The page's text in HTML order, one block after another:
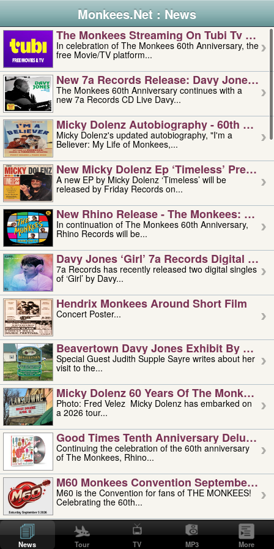
Monkees.Net : News
The Monkees Streaming On Tubi Tv –
In celebration of The Monkees 60th Anniversary, the
free Movie/TV platform...
New 7a Records Release: Davy Jones –
The Monkees 60th Anniversary continues with a
new 7a Records CD Live Davy...
Micky Dolenz Autobiography - 60th
Micky Dolenz's updated autobiography, "I'm a
Believer: My Life of Monkees,...
New Micky Dolenz Ep ‘timeless’ Preorder
A new EP by Micky Dolenz ‘Timeless’ will be
released by Friday Records on...
New Rhino Release - The Monkees:
In continuation of The Monkees 60th Anniversary,
Rhino Records will be...
Davy Jones ‘girl’ 7a Records Digital
7a Records has recently released two digital singles
of ‘Girl’ by Davy...
Hendrix Monkees Around Short Film
Concert Poster...
Beavertown Davy Jones Exhibit By
Special Guest Judith Supple Sayre writes about her
visit to the...
Micky Dolenz 60 Years Of The Monkees
Photo: Fred Velez Micky Dolenz has embarked on
a 2026 tour...
Good Times Tenth Anniversary Deluxe
Continuing the celebration of the 60th anniversary
of The Monkees, Rhino...
M60 Monkees Convention September 4,
M60 is the Convention for fans of THE MONKEES!
Celebrating the 60th...
'uncle' Floyd Vivino: 1951-2026
Uncle Floyd Vivino with Oogie Floyd Vivino,
professionally known as...
News Tour TV MP3 More